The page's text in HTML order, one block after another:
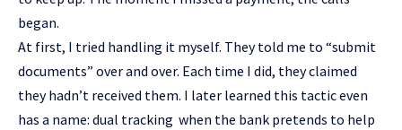
began.
At first, I tried handling it myself. They told me to “submit
documents” over and over. Each time I did, they claimed
they hadn’t received them. I later learned this tactic even
has a name: dual tracking when the bank pretends to help